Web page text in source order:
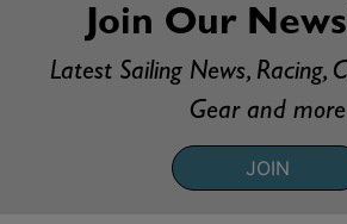
Join Our
Latest Sailing News, Racing,
Gear and more
JOIN